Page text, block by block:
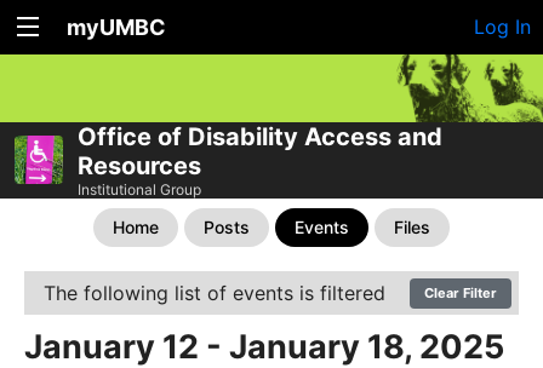
myUMBC Log In
Office of Disability Access and
Resources
Institutional Group
Home Posts Events Files
The following list of events is filtered Clear Filter
January 12 - January 18, 2025